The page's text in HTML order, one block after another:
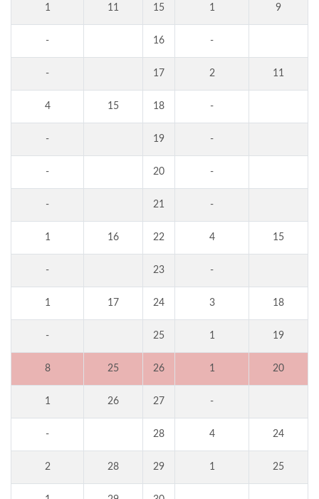
1 11 15 1 9
- 16 -
- 17 2 11
4 15 18 -
- 19 -
- 20 -
- 21 -
1 16 22 4 15
- 23 -
1 17 24 3 18
- 25 1 19
8 25 26 1 20
1 26 27 -
- 28 4 24
2 28 29 1 25